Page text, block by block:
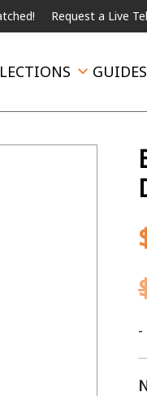
Request a Live
GUIDES
-